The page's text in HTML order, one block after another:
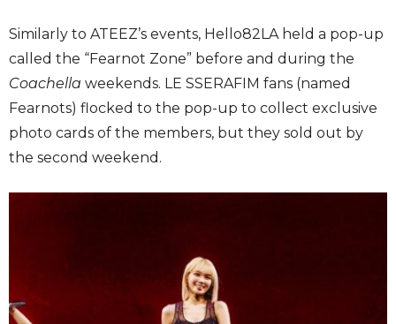
Similarly to ATEEZ’s events, Hello82LA held a pop-up
called the “Fearnot Zone” before and during the
Coachella weekends. LE SSERAFIM fans (named
Fearnots) flocked to the pop-up to collect exclusive
photo cards of the members, but they sold out by
the second weekend.